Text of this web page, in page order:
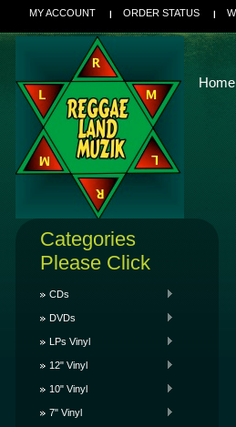
MY ACCOUNT ORDER STATUS
Home
Categories
Please Click
CDs
DVDs
LPs Vinyl
12" Vinyl
10" Vinyl
7" Vinyl